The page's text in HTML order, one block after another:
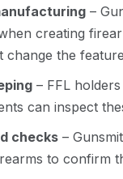
–
creating
change the
– FFL
can inspect
checks –
to confirm